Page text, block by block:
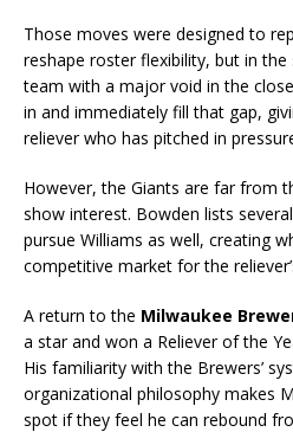
Those moves were designed to
reshape roster flexibility, but in
team with a major void in the
in and immediately fill that gap,
reliever who has pitched in
However, the Giants are far from
show interest. Bowden lists
pursue Williams as well, creating
competitive market for the
A return to the Milwaukee
a star and won a Reliever of the
His familiarity with the Brewers’
organizational philosophy makes
spot if they feel he can rebound